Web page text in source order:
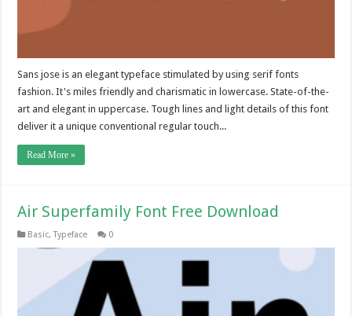
Sans jose is an elegant typeface stimulated by using serif fonts
fashion. It's miles friendly and charismatic in lowercase. State-of-the-
art and elegant in uppercase. Tough lines and light details of this font
deliver it a unique conventional regular touch...
Read More »
Air Superfamily Font Free Download
Basic,Typeface 0